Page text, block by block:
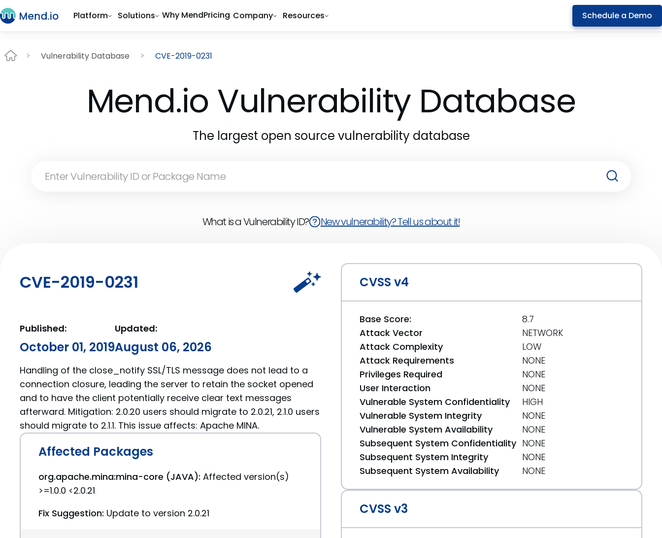
Platform Solutions Why MendPricing Company Resources Schedule a Demo
Vulnerability Database CVE-2019-0231
Mend.io Vulnerability Database
The largest open source vulnerability database
What is a Vulnerability ID? New vulnerability? Tell us about it!
CVE-2019-0231
Published:
October 01, 2019
Updated:
August 06, 2026
Handling of the close_notify SSL/TLS message does not lead to a
connection closure, leading the server to retain the socket opened
and to have the client potentially receive clear text messages
afterward. Mitigation: 2.0.20 users should migrate to 2.0.21, 2.1.0 users
should migrate to 2.1.1. This issue affects: Apache MINA.
Affected Packages
org.apache.mina:mina-core (JAVA): Affected version(s)
>=1.0.0 <2.0.21
Fix Suggestion: Update to version 2.0.21
CVSS v4
Base Score:
8.7
Attack Vector
NETWORK
Attack Complexity
LOW
Attack Requirements
NONE
Privileges Required
NONE
User Interaction
NONE
Vulnerable System Confidentiality
HIGH
Vulnerable System Integrity
NONE
Vulnerable System Availability
NONE
Subsequent System Confidentiality NONE
Subsequent System Integrity
NONE
Subsequent System Availability
NONE
CVSS v3